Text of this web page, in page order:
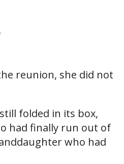
reunion, she did not
folded in its box,
had finally run out of
who had